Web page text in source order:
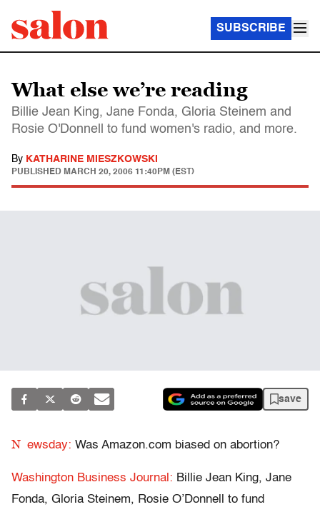
SUBSCRIBE
What else we’re reading
Billie Jean King, Jane Fonda, Gloria Steinem and
Rosie O'Donnell to fund women's radio, and more.
By KATHARINE MIESZKOWSKI
PUBLISHED MARCH 20, 2006 11:40PM (EST)
save
N ewsday: Was Amazon.com biased on abortion?
Washington Business Journal: Billie Jean King, Jane
Fonda, Gloria Steinem, Rosie O’Donnell to fund